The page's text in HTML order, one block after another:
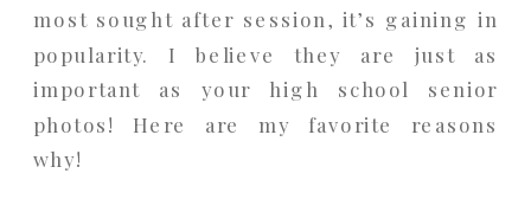
most sought after session, it’s gaining in
popularity. I believe they are just as
important as your high school senior
photos! Here are my favorite reasons
why!